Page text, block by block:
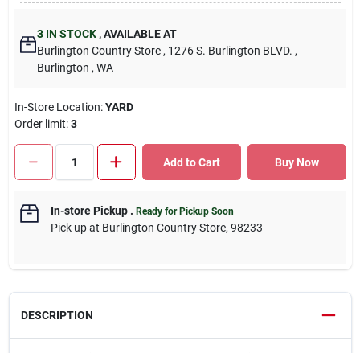
3 IN STOCK ,AVAILABLE AT
Burlington Country Store , 1276 S. Burlington BLVD. ,
Burlington , WA
In-Store Location:YARD
Order limit:3
Add to Cart Buy Now
In-store Pickup. Ready for Pickup Soon
Pick upat Burlington Country Store, 98233
DESCRIPTION